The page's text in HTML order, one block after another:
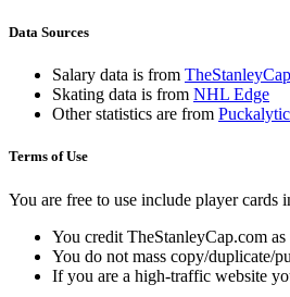
Data Sources
Salary data is from
Skating data is from NHL Edge
Other statistics are from
Terms of Use
You are free to use include player
You credit TheStanleyCap.com
You do not mass copy/duplicate/
If you are a high-traffic website